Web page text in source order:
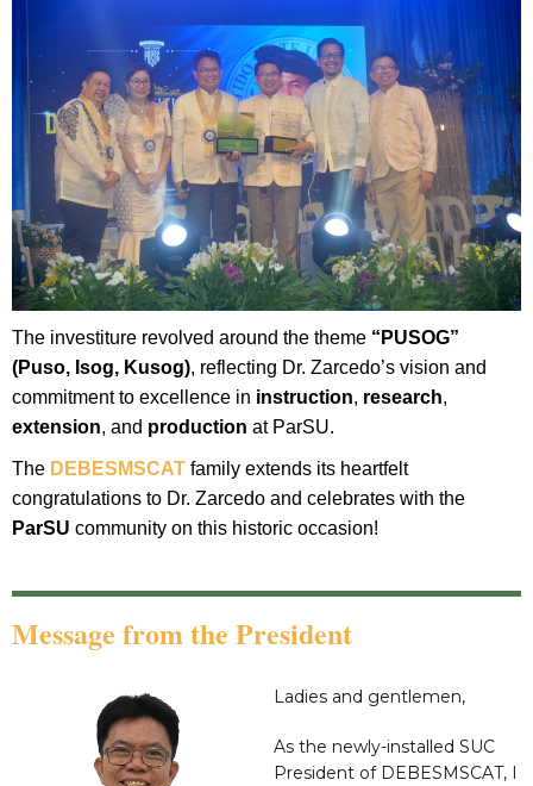
The investiture revolved around the theme “PUSOG”
(Puso, Isog, Kusog), reflecting Dr. Zarcedo’s vision and
commitment to excellence in instruction, research,
extension, and production at ParSU.
The DEBESMSCAT family extends its heartfelt
congratulations to Dr. Zarcedo and celebrates with the
ParSU community on this historic occasion!
Message from the President
Ladies and gentlemen,
As the newly-installed SUC
President of DEBESMSCAT, I